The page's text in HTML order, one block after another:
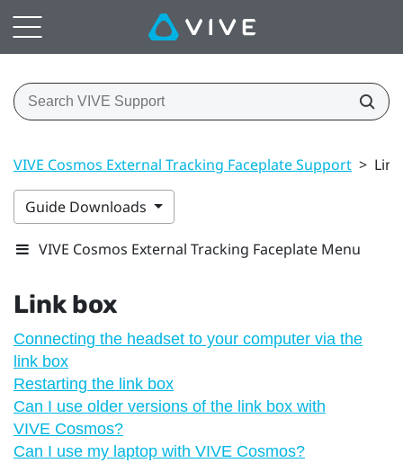
VIVE Cosmos External Tracking Faceplate Support >
Guide Downloads
VIVE Cosmos External Tracking Faceplate Menu
Link box
Connecting the headset to your computer via the
link box
Restarting the link box
Can I use older versions of the link box with
VIVE Cosmos?
Can I use my laptop with VIVE Cosmos?